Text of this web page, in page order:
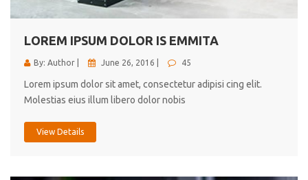
LOREM IPSUM DOLOR IS EMMITA
By: Author | June 26, 2016 | 45
Lorem ipsum dolor sit amet, consectetur adipisi cing elit.
Molestias eius illum libero dolor nobis
View Details